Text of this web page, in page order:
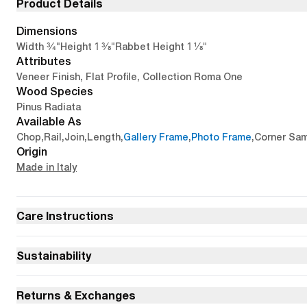
Product Details
Dimensions
Width 3/4"Height 1 3/8"Rabbet Height 1 1/8"
Attributes
Veneer Finish, Flat Profile, Collection Roma One
Wood Species
Pinus Radiata
Available As
Chop,Rail ,Join,Length,Gallery Frame,Photo Frame,Corner
Origin
Made in Italy
Care Instructions
Sustainability
Returns & Exchanges